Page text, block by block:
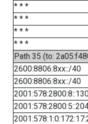
* * *
* * *
* * *
* * *
Path 35 (to:
2600:8806:8xx::/40
2600:8806:8xx::/40